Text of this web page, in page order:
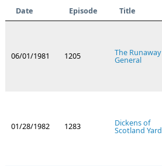
Date Episode Title
06/01/1981 1205 The Runaway
General
01/28/1982 1283 Dickens of
Scotland Yard